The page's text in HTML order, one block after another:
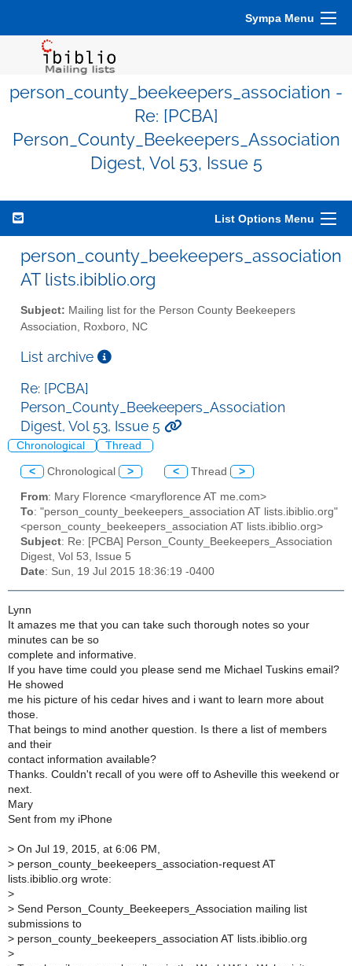
Sympa Menu
person_county_beekeepers_association -
Re: [PCBA]
Person_County_Beekeepers_Association
Digest, Vol 53, Issue 5
List Options Menu
person_county_beekeepers_association
AT lists.ibiblio.org
Subject: Mailing list for the Person County Beekeepers
Association, Roxboro, NC
List archive
Re: [PCBA]
Person_County_Beekeepers_Association
Digest, Vol 53, Issue 5
Chronological Thread
< Chronological > < Thread >
From: Mary Florence <maryflorence AT me.com>
To: "person_county_beekeepers_association AT lists.ibiblio.org"
<person_county_beekeepers_association AT lists.ibiblio.org>
Subject: Re: [PCBA] Person_County_Beekeepers_Association
Digest, Vol 53, Issue 5
Date: Sun, 19 Jul 2015 18:36:19 -0400
Lynn
It amazes me that you can take such thorough notes so your
minutes can be so
complete and informative.
If you have time could you please send me Michael Tuskins email?
He showed
me his picture of his cedar hives and i want to learn more about
those.
That beings to mind another question. Is there a list of members
and their
contact information available?
Thanks. Couldn't recall of you were off to Asheville this weekend or
next.
Mary
Sent from my iPhone
> On Jul 19, 2015, at 6:06 PM,
> person_county_beekeepers_association-request AT
lists.ibiblio.org wrote:
>
> Send Person_County_Beekeepers_Association mailing list
submissions to
> person_county_beekeepers_association AT lists.ibiblio.org
>